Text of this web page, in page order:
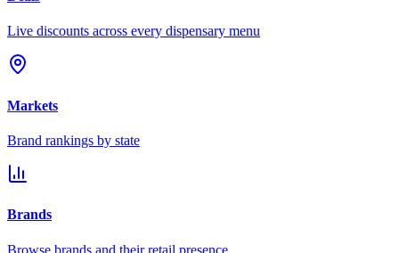
Live discounts across every dispensary menu
Markets
Brand rankings by state
Brands
Browse brands and their retail presence